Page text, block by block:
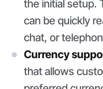
the initial setup.
can be quickly
chat, or
Currency
that allows